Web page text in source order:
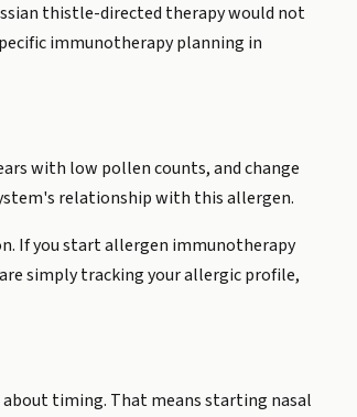
thistle-directed therapy would not
immunotherapy planning in
with low pollen counts, and change
relationship with this allergen.
If you start allergen immunotherapy
simply tracking your allergic profile,
about timing. That means starting nasal